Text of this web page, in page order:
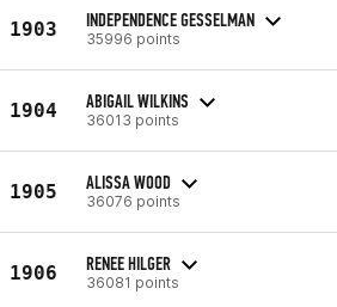
1903 INDEPENDENCE GESSELMAN
35996 points
1904 ABIGAIL WILKINS
36013 points
1905 ALISSA WOOD
36076 points
1906 RENEE HILGER
36081 points